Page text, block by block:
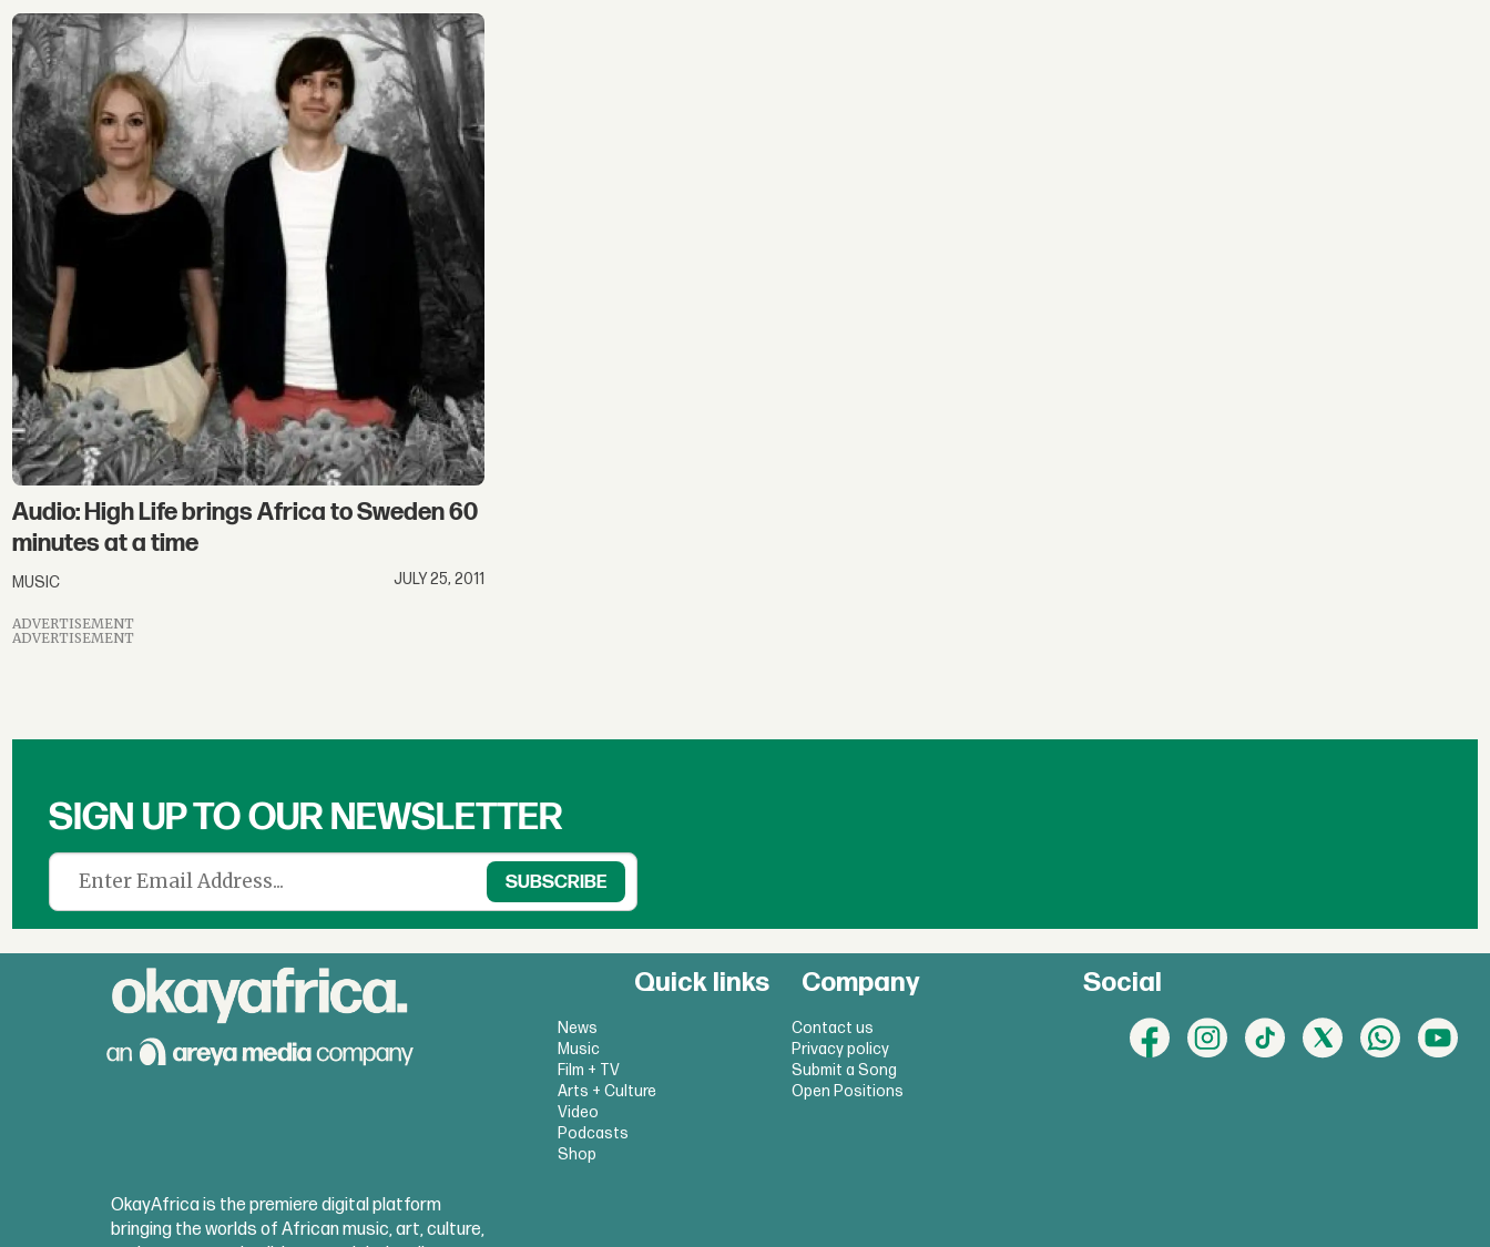
Audio: High Life brings Africa to Sweden 60
minutes at a time
MUSIC JULY 25, 2011
ADVERTISEMENT
ADVERTISEMENT
SIGN UP TO OUR NEWSLETTER
Quick links
News
Music
Film + TV
Arts + Culture
Video
Podcasts
Shop
Company
Contact us
Privacy policy
Submit a Song
Open Positions
Social
OkayAfrica is the premiere digital platform
bringing the worlds of African music, art, culture,